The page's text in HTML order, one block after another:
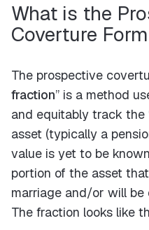
What is the
Coverture
The prospective
fraction” is a method
and equitably track the
asset (typically a
value is yet to be
portion of the asset
marriage and/or will
The fraction looks like